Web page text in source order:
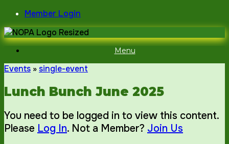
Skip
to
content
Member Login
Menu
Events » single-event
Lunch Bunch June 2025
You need to be logged in to view this content.
Please Log In. Not a Member? Join Us